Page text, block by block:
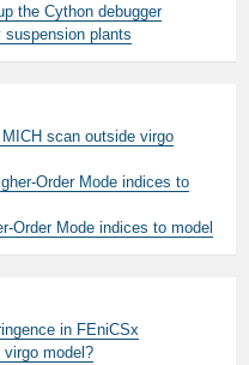
the Cython debugger
plants
scan outside virgo
Order Mode indices to
Order Mode indices to model
in FEniCSx
model?